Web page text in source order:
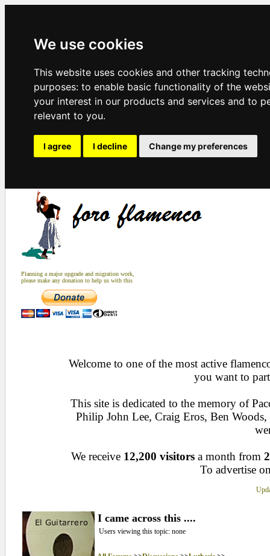
We use cookies
This website uses cookies and other tracking
purposes: to enable basic functionality of the
your interest in our products and services and to
relevant to you.
I agree I decline Change my preferences
Planning a major upgrade and migration work,
please make any donation to help us with this
Welcome to one of the most active
you want to
This site is dedicated to the memory of
Philip John Lee, Craig Eros, Ben
We receive 12,200 visitors a month from
To advertise
I came across this ....
Users viewing this topic: none